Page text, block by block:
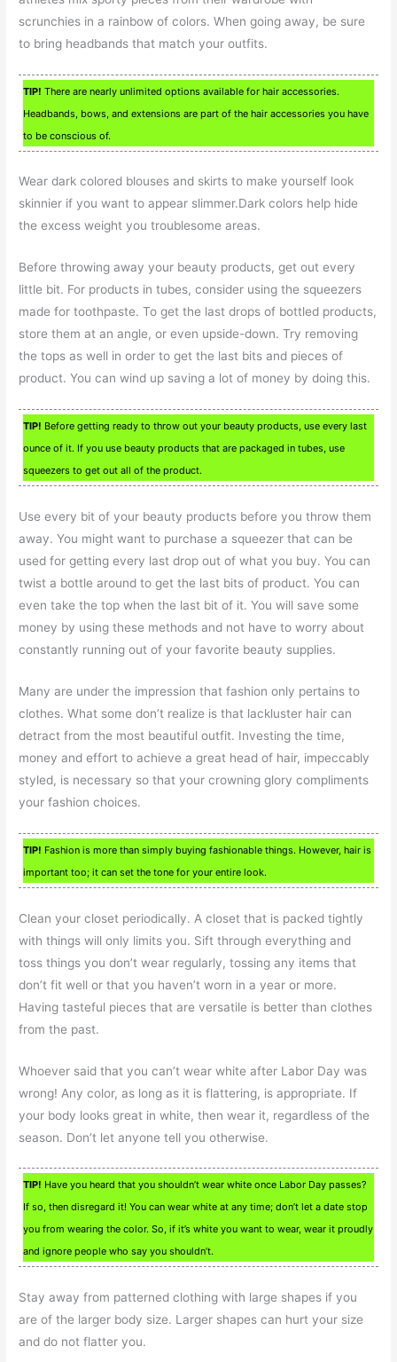
scrunchies in a rainbow of colors. When going away, be sure
to bring headbands that match your outfits.
TIP! There are nearly unlimited options available for hair accessories.
Headbands, bows, and extensions are part of the hair accessories you have
to be conscious of.
Wear dark colored blouses and skirts to make yourself look
skinnier if you want to appear slimmer.Dark colors help hide
the excess weight you troublesome areas.
Before throwing away your beauty products, get out every
little bit. For products in tubes, consider using the squeezers
made for toothpaste. To get the last drops of bottled products,
store them at an angle, or even upside-down. Try removing
the tops as well in order to get the last bits and pieces of
product. You can wind up saving a lot of money by doing this.
TIP! Before getting ready to throw out your beauty products, use every last
ounce of it. If you use beauty products that are packaged in tubes, use
squeezers to get out all of the product.
Use every bit of your beauty products before you throw them
away. You might want to purchase a squeezer that can be
used for getting every last drop out of what you buy. You can
twist a bottle around to get the last bits of product. You can
even take the top when the last bit of it. You will save some
money by using these methods and not have to worry about
constantly running out of your favorite beauty supplies.
Many are under the impression that fashion only pertains to
clothes. What some don’t realize is that lackluster hair can
detract from the most beautiful outfit. Investing the time,
money and effort to achieve a great head of hair, impeccably
styled, is necessary so that your crowning glory compliments
your fashion choices.
TIP! Fashion is more than simply buying fashionable things. However, hair is
important too; it can set the tone for your entire look.
Clean your closet periodically. A closet that is packed tightly
with things will only limits you. Sift through everything and
toss things you don’t wear regularly, tossing any items that
don’t fit well or that you haven’t worn in a year or more.
Having tasteful pieces that are versatile is better than clothes
from the past.
Whoever said that you can’t wear white after Labor Day was
wrong! Any color, as long as it is flattering, is appropriate. If
your body looks great in white, then wear it, regardless of the
season. Don’t let anyone tell you otherwise.
TIP! Have you heard that you shouldn’t wear white once Labor Day passes?
If so, then disregard it! You can wear white at any time; don’t let a date stop
you from wearing the color. So, if it’s white you want to wear, wear it proudly
and ignore people who say you shouldn’t.
Stay away from patterned clothing with large shapes if you
are of the larger body size. Larger shapes can hurt your size
and do not flatter you.